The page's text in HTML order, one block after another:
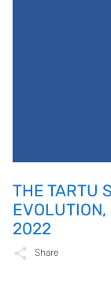
THE TARTU
2022
Share